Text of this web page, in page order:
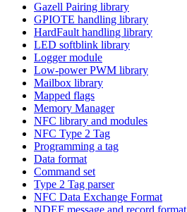
Gazell Pairing library
GPIOTE handling library
HardFault handling library
LED softblink library
Logger module
Low-power PWM library
Mailbox library
Mapped flags
Memory Manager
NFC library and modules
NFC Type 2 Tag
Programming a tag
Data format
Command set
Type 2 Tag parser
NFC Data Exchange Format
NDEF message and record format